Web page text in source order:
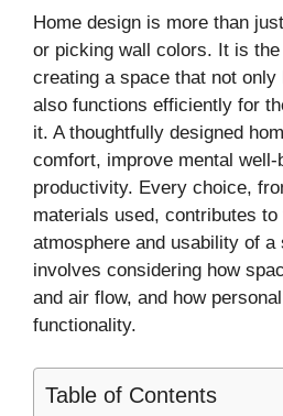
Home design is more than
or picking wall colors. It is
creating a space that not only
also functions efficiently for
it. A thoughtfully designed
comfort, improve mental
productivity. Every choice,
materials used, contributes to
atmosphere and usability of a
involves considering how
and air flow, and how
functionality.
Table of Contents